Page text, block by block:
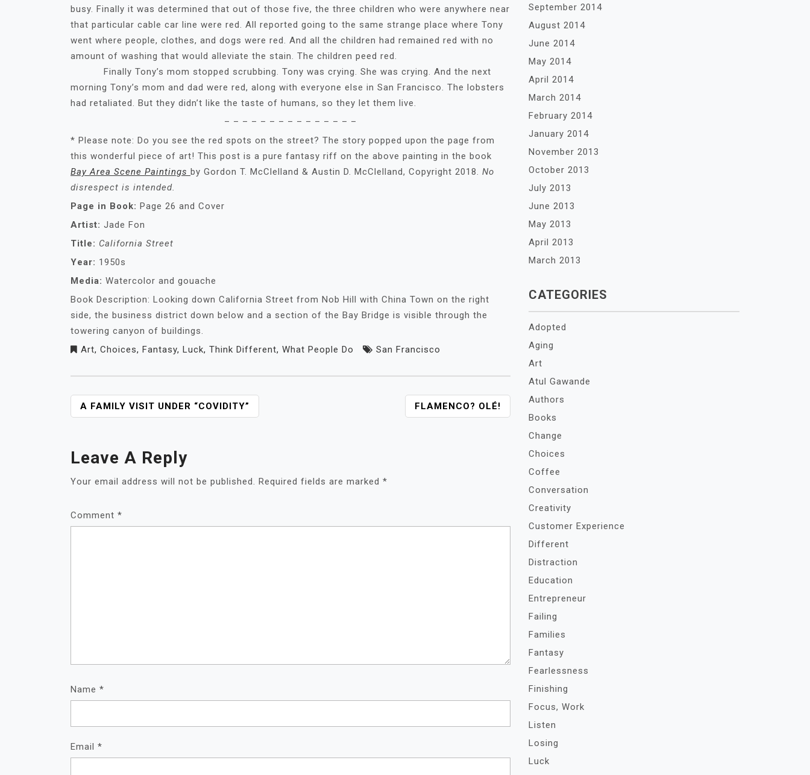
busy. Finally it was determined that out of those five, the three children who were anywhere near
that particular cable car line were red. All reported going to the same strange place where Tony
went where people, clothes, and dogs were red. And all the children had remained red with no
amount of washing that would alleviate the stain. The children peed red.
Finally Tony’s mom stopped scrubbing. Tony was crying. She was crying. And the next
morning Tony’s mom and dad were red, along with everyone else in San Francisco. The lobsters
had retaliated. But they didn’t like the taste of humans, so they let them live.
– – – – – – – – – – – – – – –
* Please note: Do you see the red spots on the street? The story popped upon the page from
this wonderful piece of art! This post is a pure fantasy riff on the above painting in the book
Bay Area Scene Paintings by Gordon T. McClelland & Austin D. McClelland, Copyright 2018. No
disrespect is intended.
Page in Book: Page 26 and Cover
Artist: Jade Fon
Title: California Street
Year: 1950s
Media: Watercolor and gouache
Book Description: Looking down California Street from Nob Hill with China Town on the right
side, the business district down below and a section of the Bay Bridge is visible through the
towering canyon of buildings.
Art, Choices, Fantasy, Luck, Think Different, What People Do San Francisco
POST
A FAMILY VISIT UNDER “COVIDITY” FLAMENCO? OLÉ!
Leave A Reply
Your email address will not be published. Required fields are marked *
Comment *
Name *
Email *
September 2014
August 2014
June 2014
May 2014
April 2014
March 2014
February 2014
January 2014
November 2013
October 2013
July 2013
June 2013
May 2013
April 2013
March 2013
CATEGORIES
Adopted
Aging
Art
Atul Gawande
Authors
Books
Change
Choices
Coffee
Conversation
Creativity
Customer Experience
Different
Distraction
Education
Entrepreneur
Failing
Families
Fantasy
Fearlessness
Finishing
Focus, Work
Listen
Losing
Luck